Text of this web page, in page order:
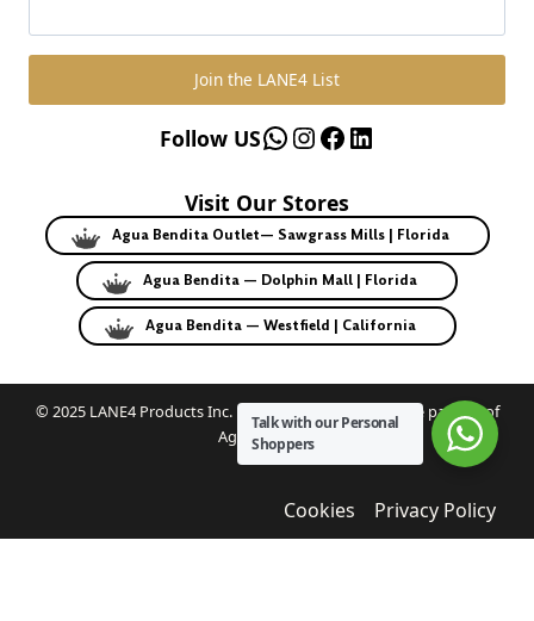
Join the LANE4 List
WhatsApp
Instagram
Facebook
LinkedIn
Follow US
Visit Our Stores
Agua Bendita Outlet— Sawgrass Mills | Florida
Agua Bendita — Dolphin Mall | Florida
Agua Bendita — Westfield | California
© 2025 LANE4 Products Inc. | Authorized U.S. franchise partner of
Agua Bendita.
Cookies Privacy Policy
Talk with our Personal
Shoppers